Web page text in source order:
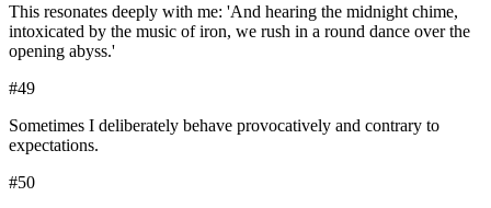
This resonates deeply with me: 'And hearing the midnight chime,
intoxicated by the music of iron, we rush in a round dance over the
opening abyss.'
#49
Sometimes I deliberately behave provocatively and contrary to
expectations.
#50